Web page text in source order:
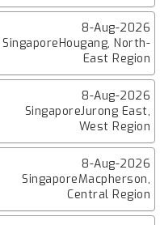
8-Aug-2026
SingaporeHougang, North-
East Region
8-Aug-2026
SingaporeJurong East,
West Region
8-Aug-2026
SingaporeMacpherson,
Central Region